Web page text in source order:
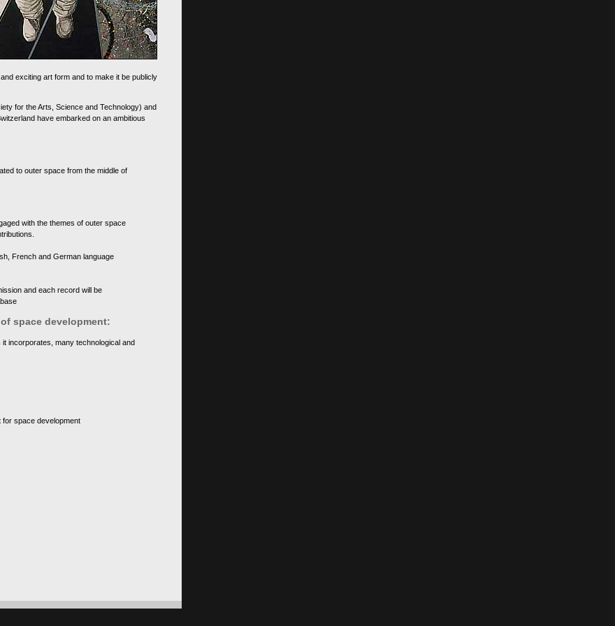
exciting art form and to make it be publicly
for the Arts, Science and Technology) and
have embarked on an ambitious
to outer space from the middle of
with the themes of outer space
French and German language
and each record will be
space development:
incorporates, many technological and
for space development